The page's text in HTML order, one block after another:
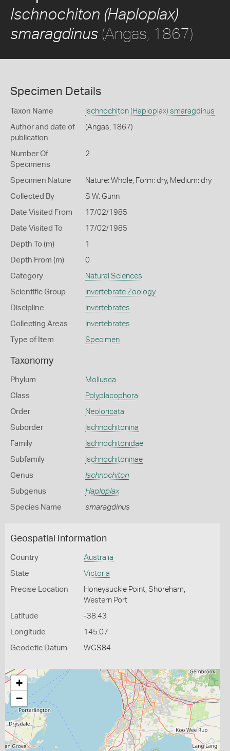
Ischnochiton (Haploplax)
smaragdinus (Angas, 1867)
Specimen Details
Taxon Name Ischnochiton (Haploplax) smaragdinus
Author and date of
publication
(Angas, 1867)
Number Of
Specimens
2
Specimen Nature Nature: Whole, Form: dry, Medium: dry
Collected By S W. Gunn
Date Visited From 17/02/1985
Date Visited To 17/02/1985
Depth To (m) 1
Depth From (m) 0
Category Natural Sciences
Scientific Group Invertebrate Zoology
Discipline Invertebrates
Collecting Areas Invertebrates
Type of Item Specimen
Taxonomy
Phylum Mollusca
Class Polyplacophora
Order Neoloricata
Suborder Ischnochitonina
Family Ischnochitonidae
Subfamily Ischnochitoninae
Genus Ischnochiton
Subgenus Haploplax
Species Name smaragdinus
Geospatial Information
Country Australia
State Victoria
Precise Location
Honeysuckle Point, Shoreham,
Western Port
Latitude -38.43
Longitude 145.07
Geodetic Datum WGS84
+
−